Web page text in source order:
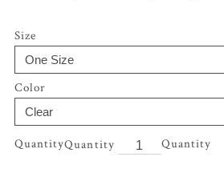
Size
Color
Quantity